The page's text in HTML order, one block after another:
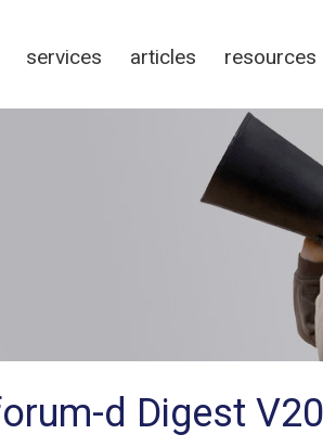
services articles resources
d Digest